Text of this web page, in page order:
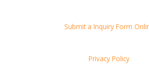
Submit a Inquiry Form
Privacy Policy